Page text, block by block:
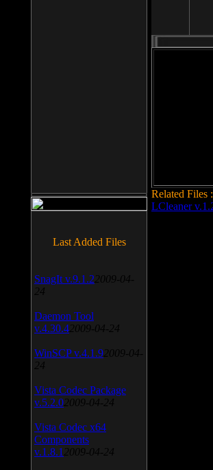
Related Files :
LCleaner
Last Added Files
SnagIt v.9.1.2 2009-04-
24
Daemon Tool
v.4.30.4 2009-04-24
WinSCP v.4.1.9 2009-04-
24
Vista Codec Package
v.5.2.0 2009-04-24
Vista Codec x64
Components
v.1.8.1 2009-04-24